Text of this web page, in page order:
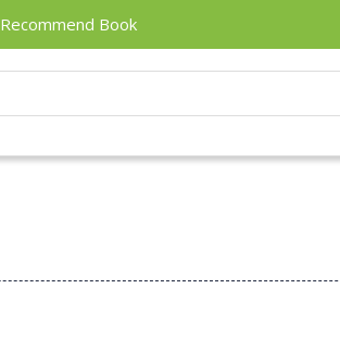
Recommend Book